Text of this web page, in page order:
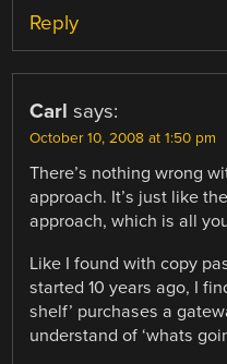
Reply
Carl says:
October 10, 2008 at 1:50 pm
There’s nothing wrong
approach. It’s just like
approach, which is all
Like I found with copy
started 10 years ago, I
shelf’ purchases a
understand of ‘whats